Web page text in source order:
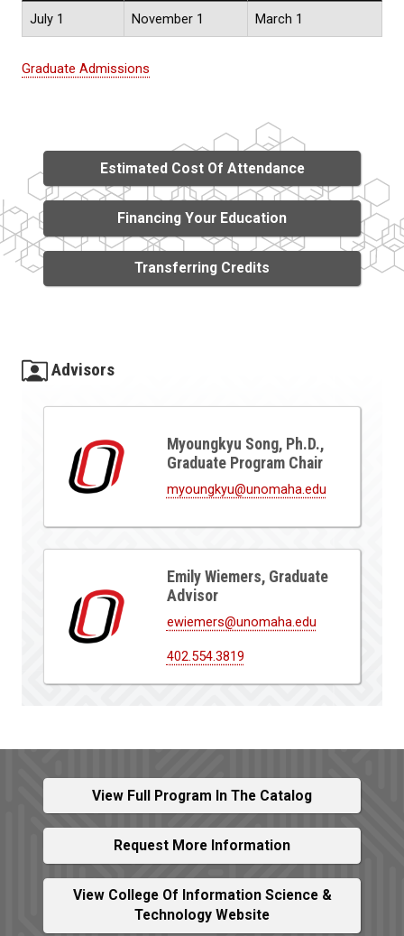
July 1 November 1 March 1
Graduate Admissions
Estimated Cost Of Attendance
Financing Your Education
Transferring Credits
Advisors
Myoungkyu Song, Ph.D.,
Graduate Program Chair
myoungkyu@unomaha.edu
Emily Wiemers, Graduate
Advisor
ewiemers@unomaha.edu
402.554.3819
View Full Program In The Catalog
Request More Information
View College Of Information Science &
Technology Website